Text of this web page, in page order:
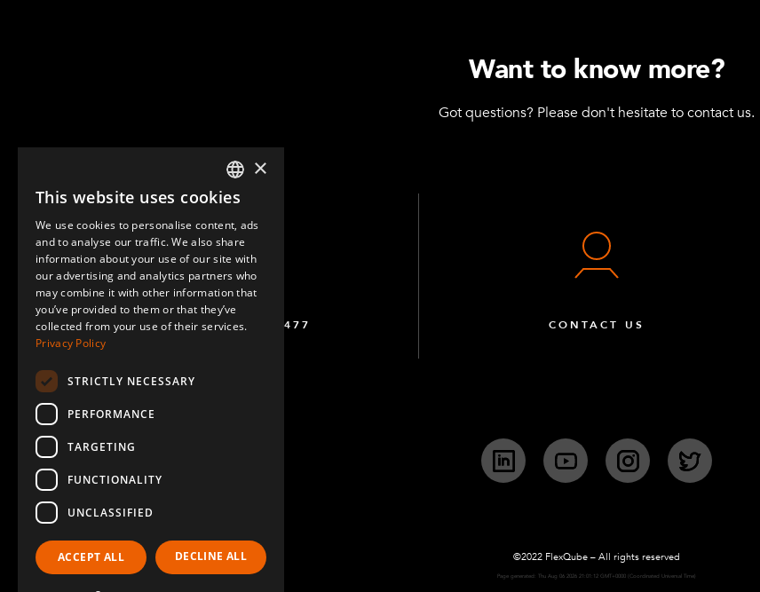
Want to know more?
Got questions? Please don't hesitate to contact us.
(+46) 72 711 1477 CONTACT US
LinkedIn YouTube InstagramTwitter
©2022 FlexQube – All rights reserved
Page generated: Thu Aug 06 2026 21:01:12 GMT+0000 (Coordinated Universal Time)
ENGLISH
GERMAN
SPANISH
×
This website uses cookies
We use cookies to personalise content, ads
and to analyse our traffic. We also share
information about your use of our site with
our advertising and analytics partners who
may combine it with other information that
you’ve provided to them or that they’ve
collected from your use of their services.
Privacy Policy
STRICTLY NECESSARY
PERFORMANCE
TARGETING
FUNCTIONALITY
UNCLASSIFIED
ACCEPT ALL DECLINE ALL